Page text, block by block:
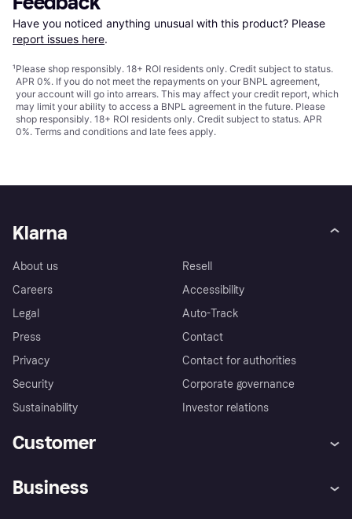
Have you noticed anything unusual with this product? Please
report issues here.
¹Please shop responsibly. 18+ ROI residents only. Credit subject to status.
APR 0%. If you do not meet the repayments on your BNPL agreement,
your account will go into arrears. This may affect your credit report, which
may limit your ability to access a BNPL agreement in the future. Please
shop responsibly. 18+ ROI residents only. Credit subject to status. APR
0%. Terms and conditions and late fees apply.
Klarna
About us
Careers
Legal
Press
Privacy
Security
Sustainability
Resell
Accessibility
Auto-Track
Contact
Contact for authorities
Corporate governance
Investor relations
Customer
Business